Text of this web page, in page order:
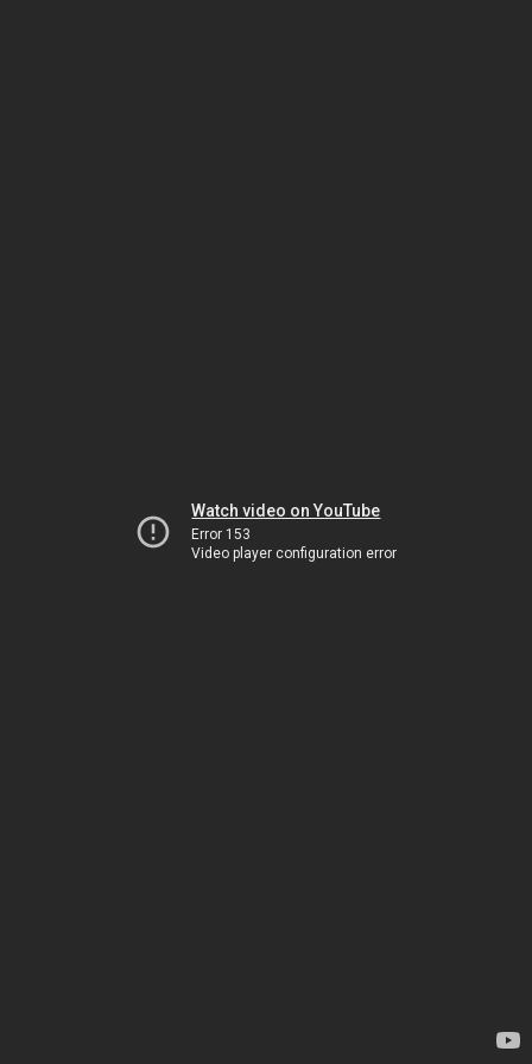
Watch video on YouTube
Error 153
Video player configuration error